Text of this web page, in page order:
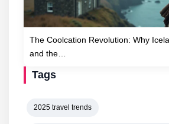
The Coolcation Revolution: Why
and the…
Tags
2025 travel trends